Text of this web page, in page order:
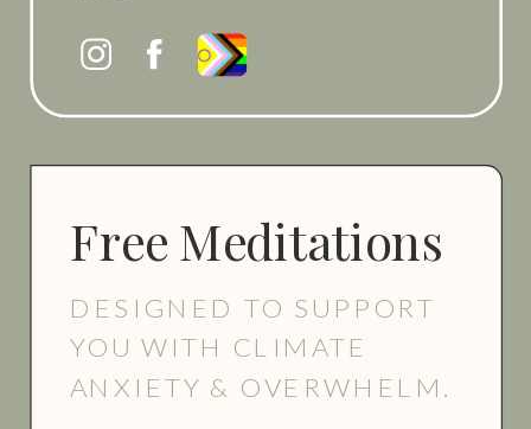
Free Meditations
DESIGNED TO SUPPORT
YOU WITH CLIMATE
ANXIETY & OVERWHELM.